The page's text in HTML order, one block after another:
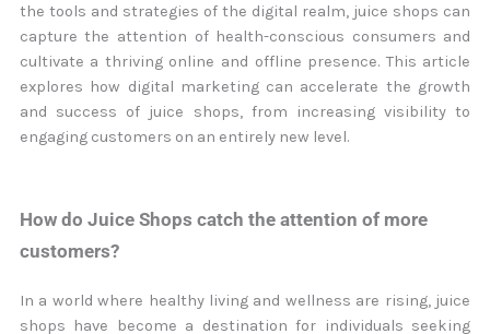
the tools and strategies of the digital realm, juice shops can
capture the attention of health-conscious consumers and
cultivate a thriving online and offline presence. This article
explores how digital marketing can accelerate the growth
and success of juice shops, from increasing visibility to
engaging customers on an entirely new level.
How do Juice Shops catch the attention of more
customers?
In a world where healthy living and wellness are rising, juice
shops have become a destination for individuals seeking